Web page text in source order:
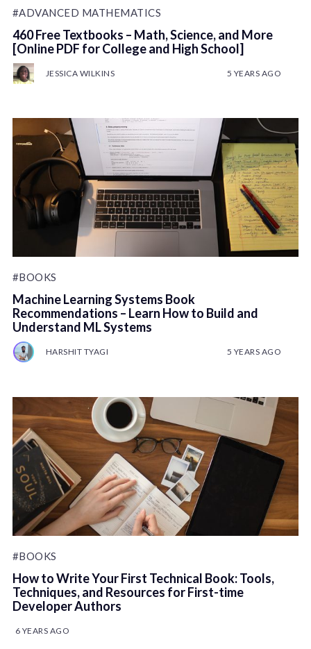
#ADVANCED MATHEMATICS
460 Free Textbooks – Math, Science, and More
[Online PDF for College and High School]
JESSICA WILKINS 5 YEARS AGO
#BOOKS
Machine Learning Systems Book
Recommendations – Learn How to Build and
Understand ML Systems
HARSHIT TYAGI 5 YEARS AGO
#BOOKS
How to Write Your First Technical Book: Tools,
Techniques, and Resources for First-time
Developer Authors
6 YEARS AGO